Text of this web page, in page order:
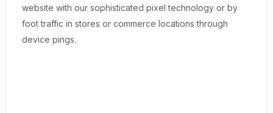
website with our sophisticated pixel technology or by
foot traffic in stores or commerce locations through
device pings.